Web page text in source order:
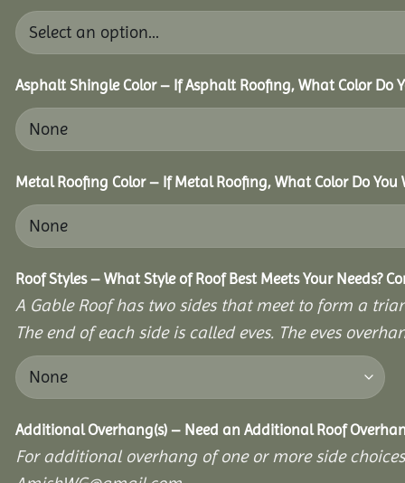
Asphalt Shingle Color – If Asphalt Roofing, What Color Do
Metal Roofing Color – If Metal Roofing, What Color Do You
Roof Styles – What Style of Roof Best Meets Your Needs?
A Gable Roof has two sides that meet to form a
The end of each side is called eves. The eves
Additional Overhang(s) – Need an Additional Roof
For additional overhang of one or more side